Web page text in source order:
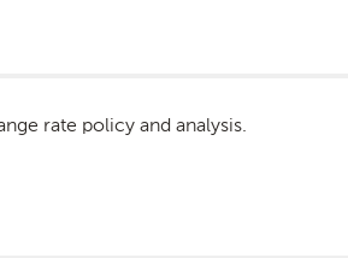
rate policy and analysis.